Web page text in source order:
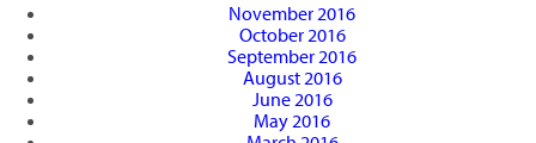
November 2016
October 2016
September 2016
August 2016
June 2016
May 2016